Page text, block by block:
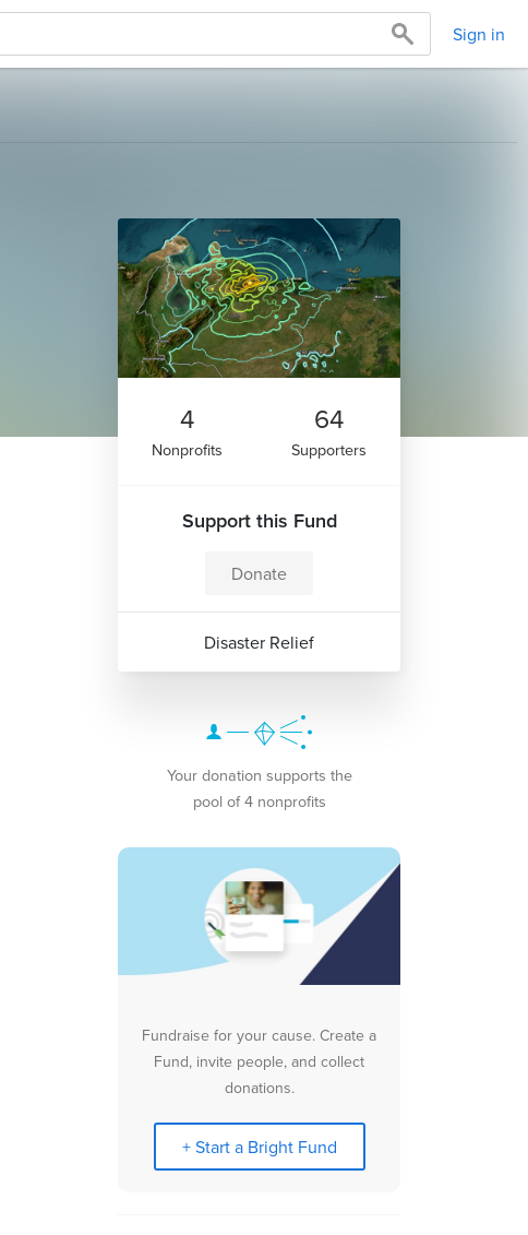
Sign in
4
Nonprofits
64
Supporters
Support this Fund
Donate
Disaster Relief
Your donation supports the
pool of 4 nonprofits
Fundraise for your cause. Create a
Fund, invite people, and collect
donations.
+ Start a Bright Fund